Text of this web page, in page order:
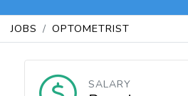
JOBS OPTOMETRIST
SALARY